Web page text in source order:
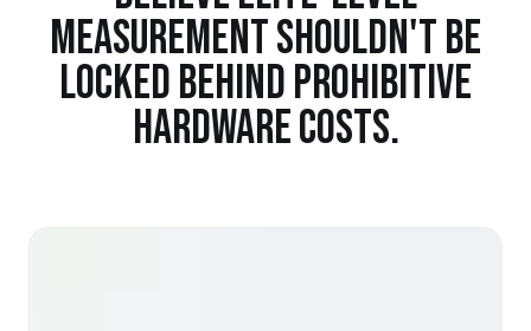
MEASUREMENT SHOULDN'T BE
LOCKED BEHIND PROHIBITIVE
HARDWARE COSTS.